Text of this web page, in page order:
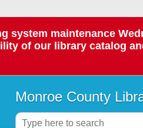
system maintenance
of our library catalog
Monroe County